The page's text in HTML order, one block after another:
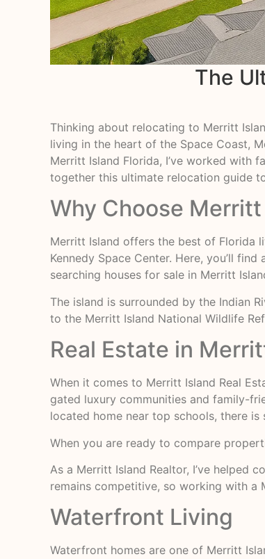
The
Thinking about relocating to Merritt
living in the heart of the Space Coast,
Merritt Island Florida, I’ve worked with
together this ultimate relocation guide
Why Choose
Merritt Island offers the best of Florida
Kennedy Space Center. Here, you’ll
searching houses for sale in Merritt
The island is surrounded by the Indian
to the Merritt Island National Wildlife
Real Estate in
When it comes to Merritt Island Real
gated luxury communities and family-
located home near top schools, there is
When you are ready to compare
As a Merritt Island Realtor, I’ve
remains competitive, so working with a
Waterfront Living
Waterfront homes are one of Merritt